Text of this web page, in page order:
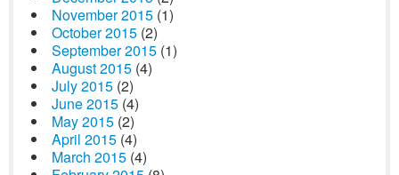
November 2015 (1)
October 2015 (2)
September 2015 (1)
August 2015 (4)
July 2015 (2)
June 2015 (4)
May 2015 (2)
April 2015 (4)
March 2015 (4)